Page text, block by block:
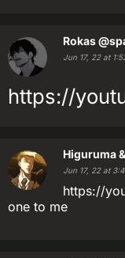
Rokas
Jun 17, 22 at
https://
Higuruma
Jun 17, 22 at
https://
one to me